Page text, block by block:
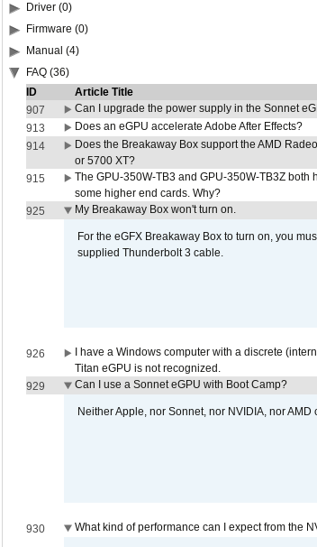
Driver (0)
Firmware (0)
Manual (4)
FAQ (36)
ID
Article Title
907
Can I upgrade the power supply in the Sonnet
913
Does an eGPU accelerate Adobe After Effects?
914
Does the Breakaway Box support the AMD
or 5700 XT?
915
The GPU-350W-TB3 and GPU-350W-TB3Z
some higher end cards. Why?
925 My Breakaway Box won't turn on.
For the eGFX Breakaway Box to turn on, you
supplied Thunderbolt 3 cable.
926
I have a Windows computer with a discrete
Titan eGPU is not recognized.
929 Can I use a Sonnet eGPU with Boot Camp?
Neither Apple, nor Sonnet, nor NVIDIA, nor
930 What kind of performance can I expect from the